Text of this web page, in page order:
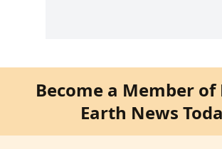
Become a Member
Earth News